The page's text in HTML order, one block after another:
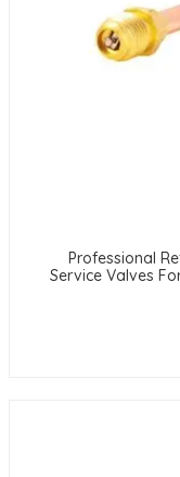
Professional
Service Valves